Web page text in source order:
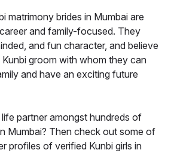
matrimony brides in Mumbai are
and family-focused. They
and fun character, and believe
groom with whom they can
and have an exciting future
partner amongst hundreds of
Mumbai? Then check out some of
profiles of verified Kunbi girls in